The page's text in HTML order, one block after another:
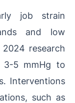
job strain
and low
research
3-5 mmHg to
Interventions
such as